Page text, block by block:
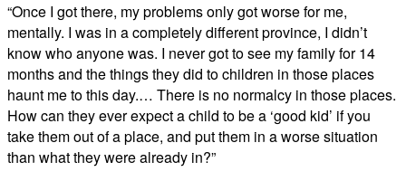
“Once I got there, my problems only got worse for me,
mentally. I was in a completely different province, I didn’t
know who anyone was. I never got to see my family for 14
months and the things they did to children in those places
haunt me to this day.… There is no normalcy in those places.
How can they ever expect a child to be a ‘good kid’ if you
take them out of a place, and put them in a worse situation
than what they were already in?”